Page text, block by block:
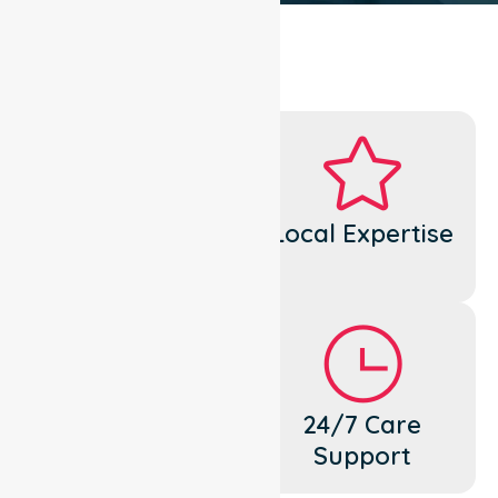
Local Expertise
24/7 Care
Support